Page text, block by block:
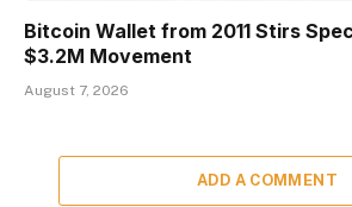
Bitcoin Wallet from 2011 Stirs
$3.2M Movement
August 7, 2026
ADD A COMMENT